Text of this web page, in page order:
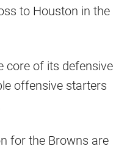
to Houston in the
core of its defensive
offensive starters
for the Browns are